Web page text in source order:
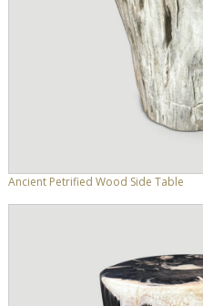
Ancient Petrified Wood Side Table